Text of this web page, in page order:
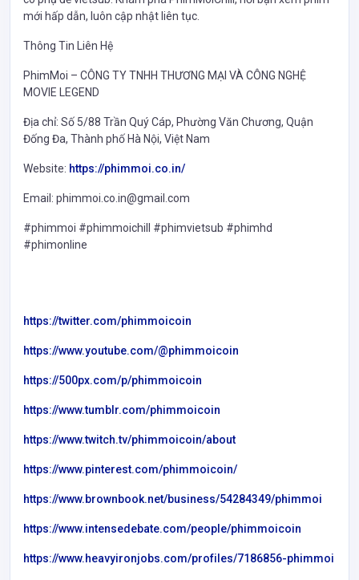
mới hấp dẫn, luôn cập nhật liên tục.
Thông Tin Liên Hệ
PhimMoi – CÔNG TY TNHH THƯƠNG MẠI VÀ CÔNG NGHỆ
MOVIE LEGEND
Địa chỉ: Số 5/88 Trần Quý Cáp, Phường Văn Chương, Quận
Đống Đa, Thành phố Hà Nội, Việt Nam
Website: https://phimmoi.co.in/
Email: phimmoi.co.in@gmail.com
#phimmoi #phimmoichill #phimvietsub #phimhd
#phimonline
https://twitter.com/phimmoicoin
https://www.youtube.com/@phimmoicoin
https://500px.com/p/phimmoicoin
https://www.tumblr.com/phimmoicoin
https://www.twitch.tv/phimmoicoin/about
https://www.pinterest.com/phimmoicoin/
https://www.brownbook.net/business/54284349/phimmoi
https://www.intensedebate.com/people/phimmoicoin
https://www.heavyironjobs.com/profiles/7186856-phimmoi